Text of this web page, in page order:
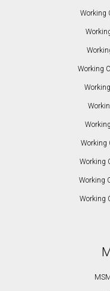
Working
Working
Working
Working
Working
Working